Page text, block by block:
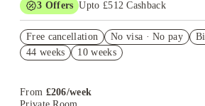
3 Offers Upto £512 Cashback
Book Now and get upto £112 cashback.
Exclusive. T&C Apply
Free cancellation No visa · No pay
44 weeks
10 weeks
From £206/week